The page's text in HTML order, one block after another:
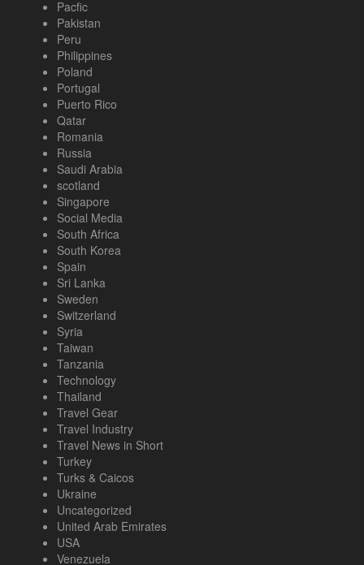
Pacfic
Pakistan
Peru
Philippines
Poland
Portugal
Puerto Rico
Qatar
Romania
Russia
Saudi Arabia
scotland
Singapore
Social Media
South Africa
South Korea
Spain
Sri Lanka
Sweden
Switzerland
Syria
Taiwan
Tanzania
Technology
Thailand
Travel Gear
Travel Industry
Travel News in Short
Turkey
Turks & Caicos
Ukraine
Uncategorized
United Arab Emirates
USA
Venezuela